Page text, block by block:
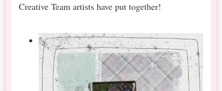
Creative Team artists have put together!